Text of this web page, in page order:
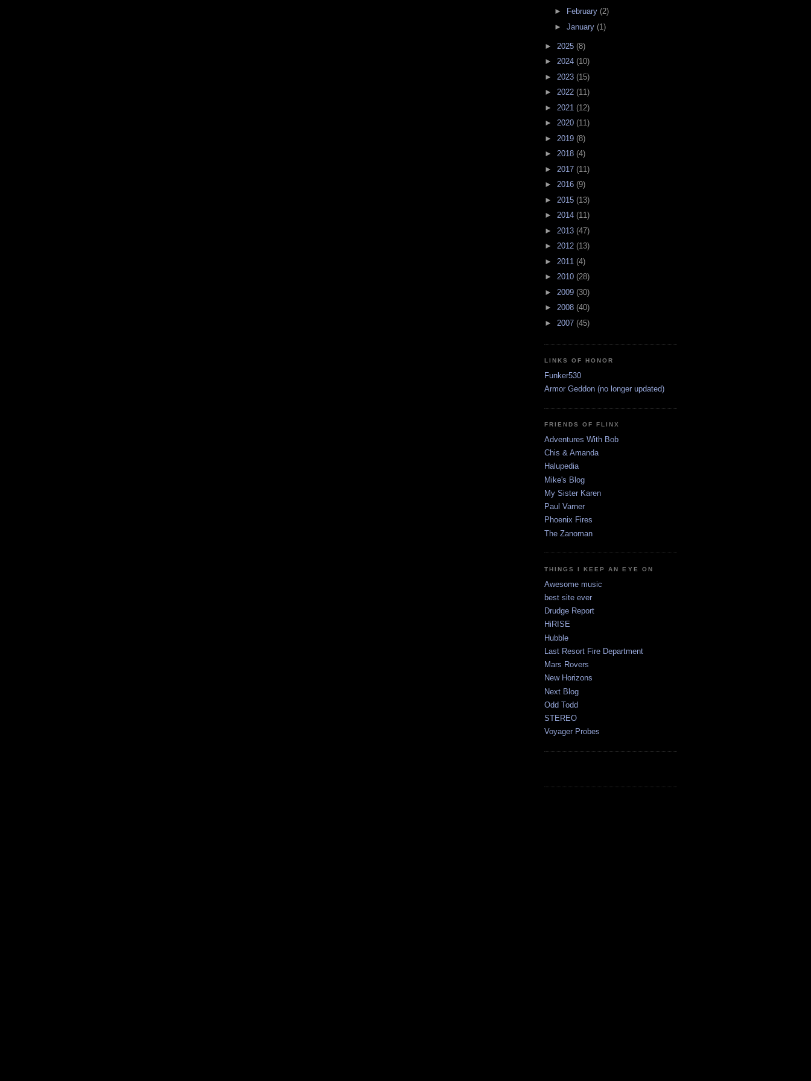
► February (2)
► January (1)
► 2025 (8)
► 2024 (10)
► 2023 (15)
► 2022 (11)
► 2021 (12)
► 2020 (11)
► 2019 (8)
► 2018 (4)
► 2017 (11)
► 2016 (9)
► 2015 (13)
► 2014 (11)
► 2013 (47)
► 2012 (13)
► 2011 (4)
► 2010 (28)
► 2009 (30)
► 2008 (40)
► 2007 (45)
LINKS OF HONOR
Funker530
Armor Geddon (no longer updated)
FRIENDS OF FLINX
Adventures With Bob
Chis & Amanda
Halupedia
Mike's Blog
My Sister Karen
Paul Varner
Phoenix Fires
The Zanoman
THINGS I KEEP AN EYE ON
Awesome music
best site ever
Drudge Report
HiRISE
Hubble
Last Resort Fire Department
Mars Rovers
New Horizons
Next Blog
Odd Todd
STEREO
Voyager Probes